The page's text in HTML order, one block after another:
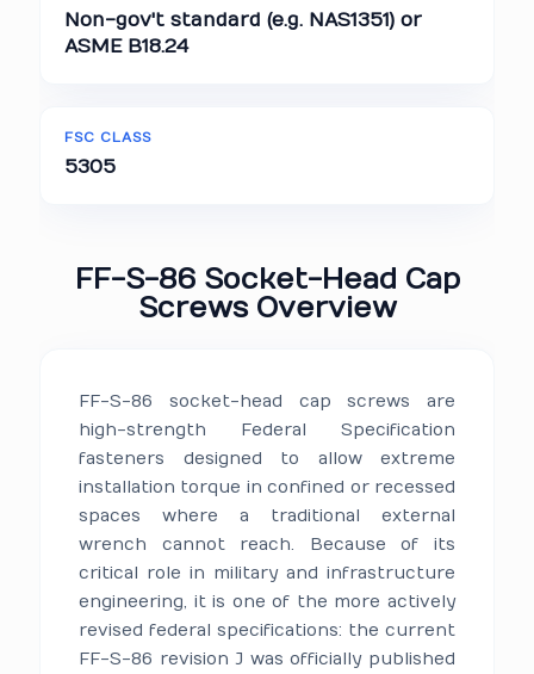
Non-gov't standard (e.g. NAS1351) or
ASME B18.24
FSC CLASS
5305
FF-S-86 Socket-Head Cap
Screws Overview
FF-S-86 socket-head cap screws are
high-strength Federal Specification
fasteners designed to allow extreme
installation torque in confined or recessed
spaces where a traditional external
wrench cannot reach. Because of its
critical role in military and infrastructure
engineering, it is one of the more actively
revised federal specifications: the current
FF-S-86 revision J was officially published